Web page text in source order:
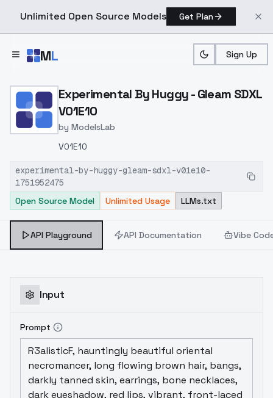
Unlimited Open Source Models Get Plan
ML Sign Up
Home > Models > ModelsLab > Experimental By Huggy
Experimental By Huggy - Gleam SDXL
V01E10
by ModelsLab
V01E10
experimental-by-huggy-gleam-sdxl-v01e10-
1751952475
Open Source Model
Unlimited Usage LLMs.txt
API Playground API Documentation Vibe
Input
Prompt